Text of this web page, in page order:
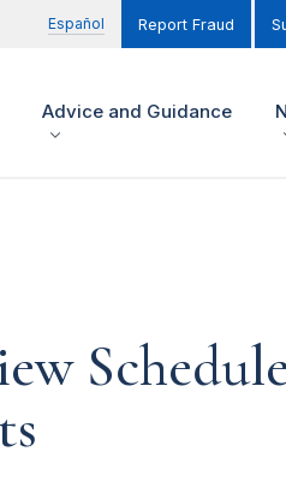
Español Report Fraud
Advice and Guidance